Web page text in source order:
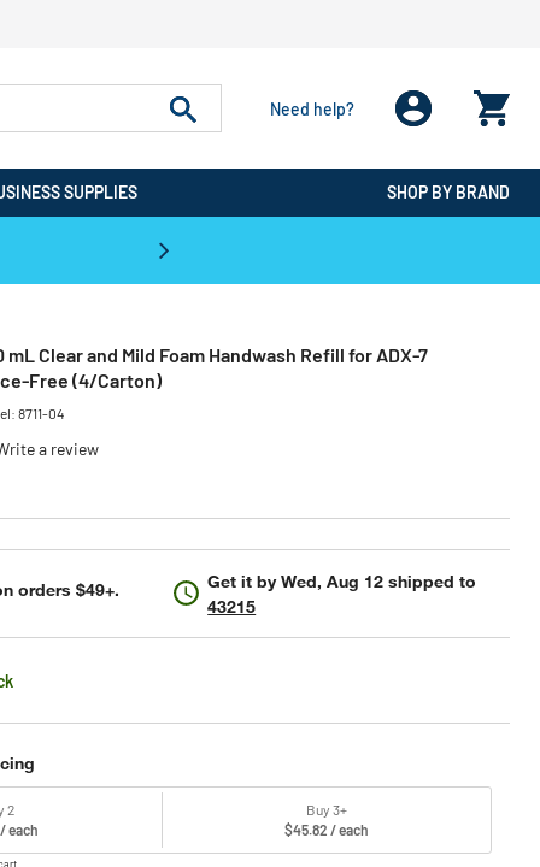
Need help?
SUPPLIES SHOP BY BRAND
mL Clear and Mild Foam Handwash Refill for ADX-7
Free (4/Carton)
8711-04
a review
orders $49+. Get it byWed, Aug 12 shipped to
43215
2
each
Buy 3+
$45.82 / each